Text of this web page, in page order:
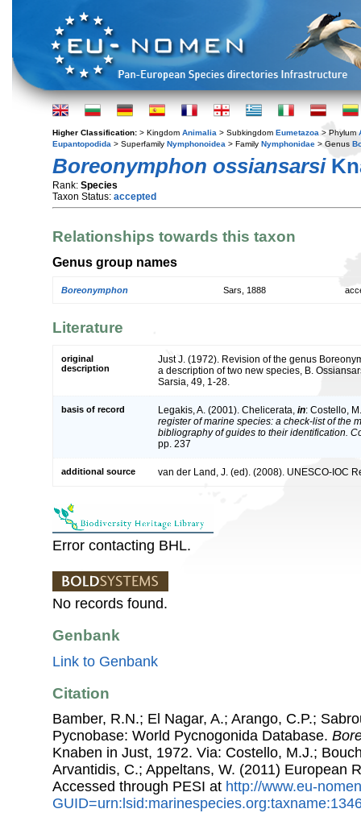
Higher Classification: > Kingdom Animalia > Subkingdom Eumetazoa > Phylum
Eupantopodida > Superfamily Nymphonoidea > Family Nymphonidae > Genus
Boreonymphon ossiansarsi
Rank: Species
Taxon Status: accepted
Relationships towards this taxon
Genus group names
Boreonymphon Sars, 1888
Literature
original
description
Just J. (1972). Revision of the genus
a description of two new species, B.
Sarsia, 49, 1-28.
basis of record Legakis, A. (2001). Chelicerata, in: Costello,
register of marine species: a check-list of the
bibliography of guides to their identification.
pp. 237
additional source van der Land, J. (ed). (2008). UNESCO-IOC
Error contacting BHL.
No records found.
Genbank
Link to Genbank
Citation
Bamber, R.N.; El Nagar, A.; Arango, C.P.;
Pycnobase: World Pycnogonida Database.
Knaben in Just, 1972. Via: Costello, M.J.;
Arvantidis, C.; Appeltans, W. (2011) European
Accessed through PESI at http://www.eu-